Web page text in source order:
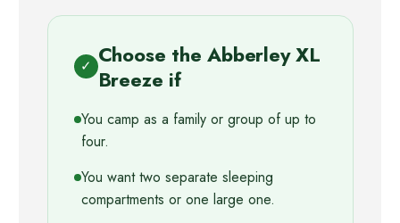
✓ Choose the Abberley XL
Breeze if
You camp as a family or group of up to
four.
You want two separate sleeping
compartments or one large one.